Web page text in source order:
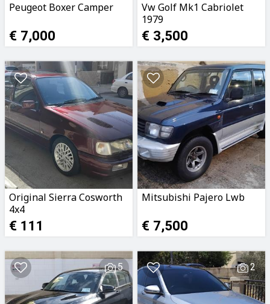
Peugeot Boxer Camper
€ 7,000
Vw Golf Mk1 Cabriolet
1979
€ 3,500
Original Sierra Cosworth
4x4
€ 111
Mitsubishi Pajero Lwb
€ 7,500
5 2